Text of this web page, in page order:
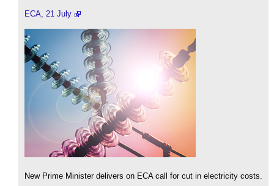
ECA, 21 July
New Prime Minister delivers on ECA call for cut in electricity costs.